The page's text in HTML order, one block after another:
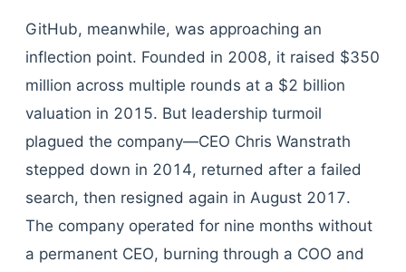
GitHub, meanwhile, was approaching an
inflection point. Founded in 2008, it raised $350
million across multiple rounds at a $2 billion
valuation in 2015. But leadership turmoil
plagued the company—CEO Chris Wanstrath
stepped down in 2014, returned after a failed
search, then resigned again in August 2017.
The company operated for nine months without
a permanent CEO, burning through a COO and